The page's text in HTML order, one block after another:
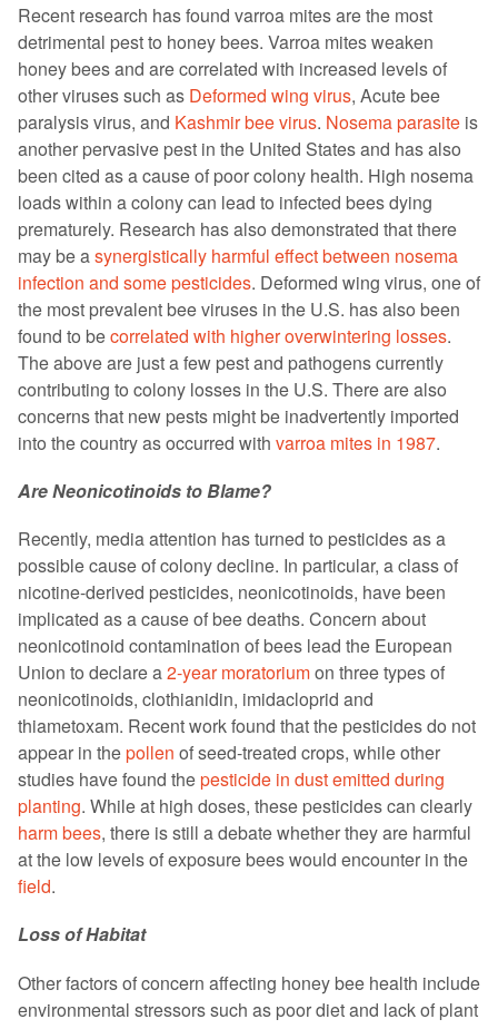
Recent research has found varroa mites are the most
detrimental pest to honey bees. Varroa mites weaken
honey bees and are correlated with increased levels of
other viruses such as Deformed wing virus, Acute bee
paralysis virus, and Kashmir bee virus. Nosema parasite is
another pervasive pest in the United States and has also
been cited as a cause of poor colony health. High nosema
loads within a colony can lead to infected bees dying
prematurely. Research has also demonstrated that there
may be asynergistically harmful effect between nosema
infection and some pesticides. Deformed wing virus, one of
the most prevalent bee viruses in the U.S. has also been
found to becorrelated with higher overwintering losses.
The above are just a few pest and pathogens currently
contributing to colony losses in the U.S. There are also
concerns that new pests might be inadvertently imported
into the country as occurred with varroa mites in 1987.
Are Neonicotinoids to Blame?
Recently, media attention has turned to pesticides as a
possible cause of colony decline. In particular, a class of
nicotine-derived pesticides, neonicotinoids, have been
implicated as a cause of bee deaths. Concern about
neonicotinoid contamination of bees lead the European
Union to declare a2-year moratoriumon three types of
neonicotinoids, clothianidin, imidacloprid and
thiametoxam. Recent work found that the pesticides do not
appear in thepollen of seed-treated crops, while other
studies have found thepesticide in dust emitted during
planting. While at high doses, these pesticides can clearly
harm bees, there is still a debate whether they are harmful
at the low levels of exposure bees would encounter in the
field.
Loss of Habitat
Other factors of concern affecting honey bee health include
environmental stressors such as poor diet and lack of plant